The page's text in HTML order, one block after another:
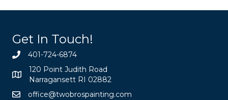
Get In Touch!
401-724-6874
120 Point Judith Road
Narragansett RI 02882
office@twobrospainting.com